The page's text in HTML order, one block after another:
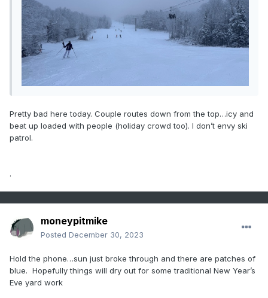
Pretty bad here today. Couple routes down from the top…icy and
beat up loaded with people (holiday crowd too). I don’t envy ski
patrol.
.
moneypitmike
Posted December 30, 2023
Hold the phone…sun just broke through and there are patches of
blue. Hopefully things will dry out for some traditional New Year’s
Eve yard work